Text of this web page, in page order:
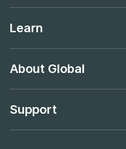
Learn
About Global
Support